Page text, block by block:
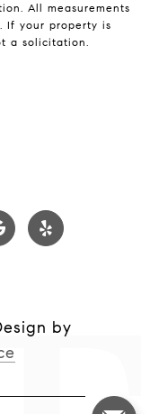
All measurements
If your property is
a solicitation.
by